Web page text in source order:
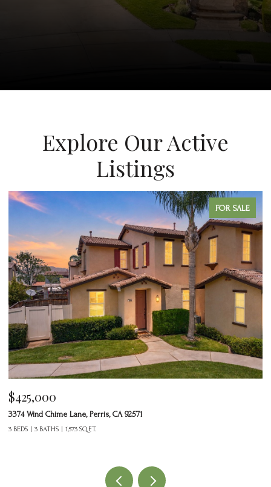
Explore Our Active
Listings
FOR SALE
$425,000
3374 Wind Chime Lane, Perris, CA 92571
3 BEDS 3 BATHS 1,573 SQ.FT.